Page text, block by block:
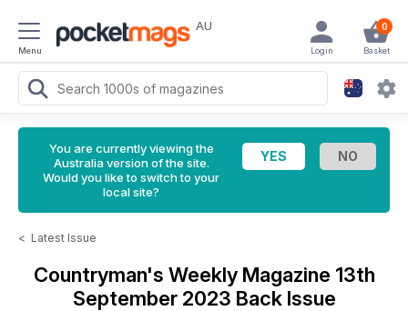
Menu
AU 0
Basket
Login
You are currently viewing the
Australia version of the site.
Would you like to switch to your
local site?
< Latest Issue
Countryman's Weekly Magazine 13th
September 2023 Back Issue